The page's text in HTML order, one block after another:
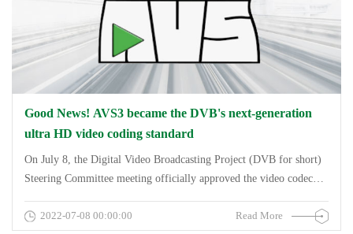
Good News! AVS3 became the DVB's next-generation
ultra HD video coding standard
On July 8, the Digital Video Broadcasting Project (DVB for short)
Steering Committee meeting officially approved the video codec
video codec standards in the DVB standard system, aiming to
2022-07-08 00:00:00 Read More